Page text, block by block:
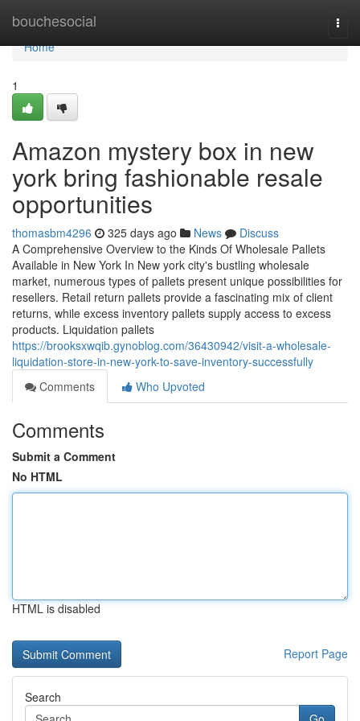
bouchesocial
Home
Home
1
Amazon mystery box in new
york bring fashionable resale
opportunities
thomasbm4296 325 days ago News
Discuss
A Comprehensive Overview to the Kinds Of Wholesale Pallets
Available in New York In New york city's bustling wholesale
market, numerous types of pallets present unique possibilities for
resellers. Retail return pallets provide a fascinating mix of client
returns, while excess inventory pallets supply access to excess
products. Liquidation pallets
https://brooksxwqib.gynoblog.com/36430942/visit-a-wholesale-
liquidation-store-in-new-york-to-save-inventory-successfully
Comments
Who Upvoted
Comments
Submit a Comment
No HTML
HTML is disabled
Report Page
Search